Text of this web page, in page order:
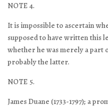
NOTE 4.
It is impossible to ascertain
supposed to have written this
whether he was merely a part
probably the latter.
NOTE 5.
James Duane (1733-1797); a